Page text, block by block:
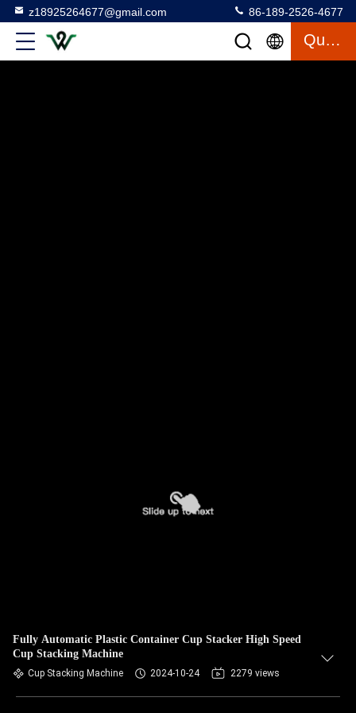
z18925264677@gmail.com 86-189-2526-4677
Quote
Fully Automatic Plastic Container Cup Stacker High Speed
Cup Stacking Machine
Cup Stacking Machine 2024-10-24 2279 views